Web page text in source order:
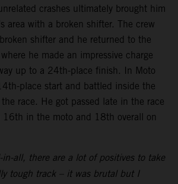
crashes ultimately brought him
area with a broken shifter. The crew
shifter and he returned to the
he made an impressive charge
up to a 24th-place finish. In Moto
place start and battled inside the
race. He got passed late in the race
in the moto and 18th overall on
in-all, there are a lot of positives to take
tough track – it was brutal but I